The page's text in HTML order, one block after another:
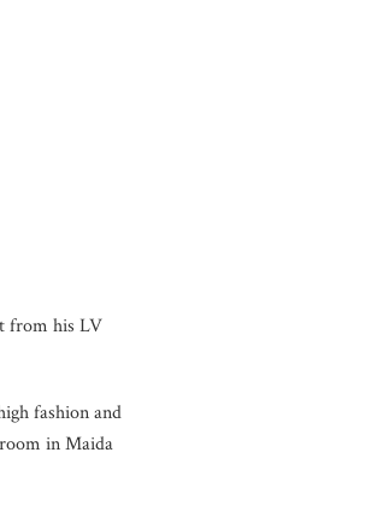
from his LV
fashion and
in Maida